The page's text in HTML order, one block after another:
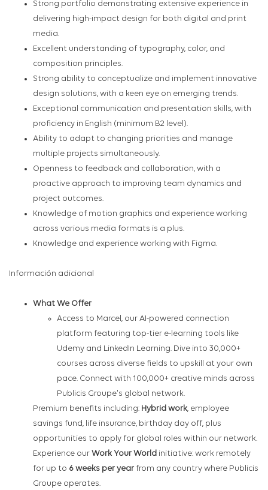
Strong portfolio demonstrating extensive experience in
delivering high-impact design for both digital and print
media.
Excellent understanding of typography, color, and
composition principles.
Strong ability to conceptualize and implement innovative
design solutions, with a keen eye on emerging trends.
Exceptional communication and presentation skills, with
proficiency in English (minimum B2 level).
Ability to adapt to changing priorities and manage
multiple projects simultaneously.
Openness to feedback and collaboration, with a
proactive approach to improving team dynamics and
project outcomes.
Knowledge of motion graphics and experience working
across various media formats is a plus.
Knowledge and experience working with Figma.
Información adicional
What We Offer
Access to Marcel, our AI-powered connection
platform featuring top-tier e-learning tools like
Udemy and LinkedIn Learning. Dive into 30,000+
courses across diverse fields to upskill at your own
pace. Connect with 100,000+ creative minds across
Publicis Groupe's global network.
Premium benefits including: Hybrid work, employee
savings fund, life insurance, birthday day off, plus
opportunities to apply for global roles within our network.
Experience our Work Your World initiative: work remotely
for up to 6 weeks per year from any country where Publicis
Groupe operates.